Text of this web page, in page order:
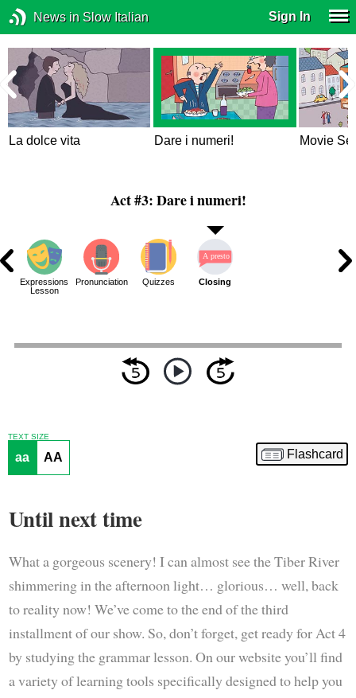
News in Slow Italian Sign In
La dolce vita Dare i numeri! Movie
Act #3: Dare i numeri!
Expressions
Lesson
Pronunciation Quizzes Closing
TEXT SIZE
aa AA Flashcard
Until next time
What a gorgeous scenery! I can almost see the Tiber River
shimmering in the afternoon light… glorious… well, back
to reality now! We’ve come to the end of the third
installment of our show. So, don’t forget, get ready for Act 4
by studying the grammar lesson. On our website you’ll find
a variety of learning tools specifically designed to help you